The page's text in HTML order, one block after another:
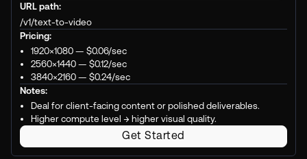
URL path:
/v1/text-to-video
Pricing:
1920×1080 — $0.06/sec
2560×1440 — $0.12/sec
3840×2160 — $0.24/sec
Notes:
Deal for client-facing content or polished deliverables.
Higher compute level → higher visual quality.
Get Started